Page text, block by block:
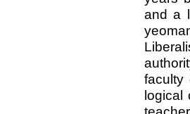
and a
faculty
logical